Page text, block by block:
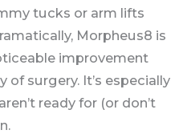
tucks or arm lifts
Morpheus8 is
improvement
surgery. It’s especially
ready for (or don’t